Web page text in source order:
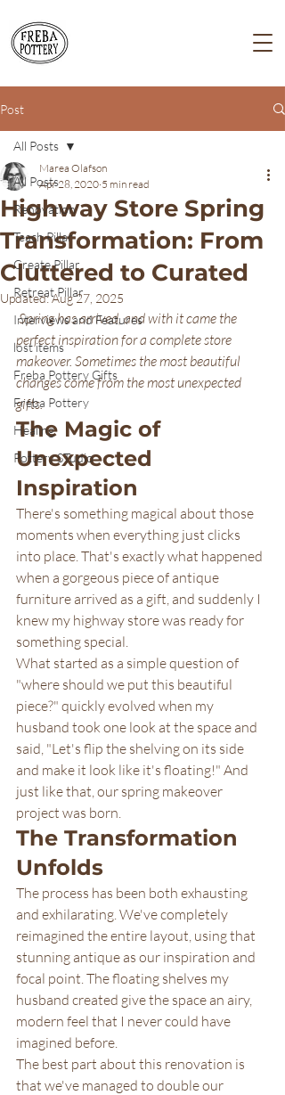
Post
All Posts
Renovation
Teach Pillar
Create Pillar
Retreat Pillar
Interviews and Features
lost items
Freba Pottery Gifts
Freba Pottery
Healing
Pottery STudio
All Posts
Highway Store Spring
Transformation: From
Cluttered to Curated
Marea Olafson
Apr 28, 2020 5 min read
Updated:Aug 27, 2025
Spring has arrived, and with it came the
perfect inspiration for a complete store
makeover. Sometimes the most beautiful
changes come from the most unexpected
gifts.
The Magic of
Unexpected
Inspiration
There's something magical about those
moments when everything just clicks
into place. That's exactly what happened
when a gorgeous piece of antique
furniture arrived as a gift, and suddenly I
knew my highway store was ready for
something special.
What started as a simple question of
"where should we put this beautiful
piece?" quickly evolved when my
husband took one look at the space and
said, "Let's flip the shelving on its side
and make it look like it's floating!" And
just like that, our spring makeover
project was born.
The Transformation
Unfolds
The process has been both exhausting
and exhilarating. We've completely
reimagined the entire layout, using that
stunning antique as our inspiration and
focal point. The floating shelves my
husband created give the space an airy,
modern feel that I never could have
imagined before.
The best part about this renovation is
that we've managed to double our